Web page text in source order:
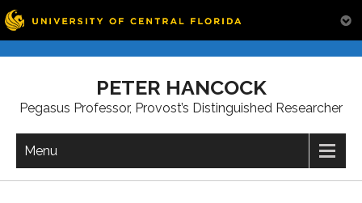
PETER HANCOCK
Pegasus Professor, Provost’s Distinguished Researcher
Menu